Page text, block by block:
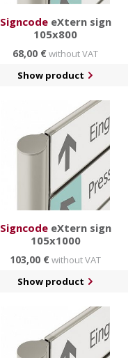
SigncodeeXtern sign
105x800
68,00 €without VAT
Show product
SigncodeeXtern sign
105x1000
103,00 €without VAT
Show product